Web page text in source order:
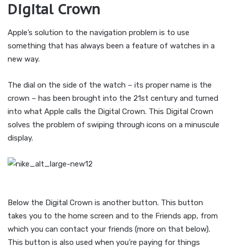
Digital Crown
Apple’s solution to the navigation problem is to use
something that has always been a feature of watches in a
new way.
The dial on the side of the watch – its proper name is the
crown – has been brought into the 21st century and turned
into what Apple calls the Digital Crown. This Digital Crown
solves the problem of swiping through icons on a minuscule
display.
Below the Digital Crown is another button. This button
takes you to the home screen and to the Friends app, from
which you can contact your friends (more on that below).
This button is also used when you’re paying for things